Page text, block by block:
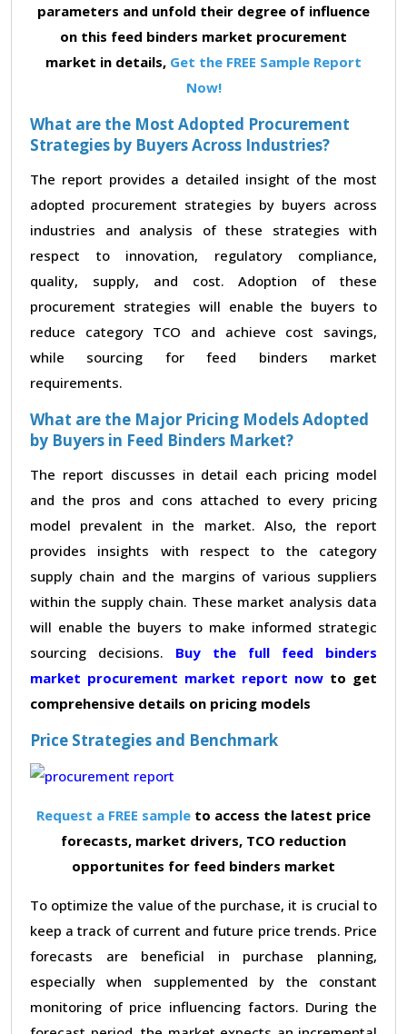
parameters and unfold their degree of influence
on this feed binders market procurement
market in details, Get the FREE Sample Report
Now!
What are the Most Adopted Procurement
Strategies by Buyers Across Industries?
The report provides a detailed insight of the most
adopted procurement strategies by buyers across
industries and analysis of these strategies with
respect to innovation, regulatory compliance,
quality, supply, and cost. Adoption of these
procurement strategies will enable the buyers to
reduce category TCO and achieve cost savings,
while sourcing for feed binders market
requirements.
What are the Major Pricing Models Adopted
by Buyers in Feed Binders Market?
The report discusses in detail each pricing model
and the pros and cons attached to every pricing
model prevalent in the market. Also, the report
provides insights with respect to the category
supply chain and the margins of various suppliers
within the supply chain. These market analysis data
will enable the buyers to make informed strategic
sourcing decisions. Buy the full feed binders
market procurement market report now to get
comprehensive details on pricing models
Price Strategies and Benchmark
Request a FREE sample to access the latest price
forecasts, market drivers, TCO reduction
opportunites for feed binders market
To optimize the value of the purchase, it is crucial to
keep a track of current and future price trends. Price
forecasts are beneficial in purchase planning,
especially when supplemented by the constant
monitoring of price influencing factors. During the